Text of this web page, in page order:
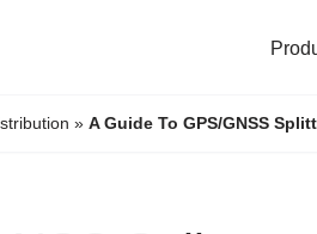
» A Guide To GPS/GNSS